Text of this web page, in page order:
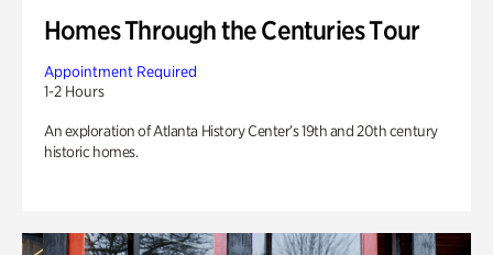
Homes Through the Centuries Tour
Appointment Required
1-2 Hours
An exploration of Atlanta History Center’s 19th and 20th century
historic homes.